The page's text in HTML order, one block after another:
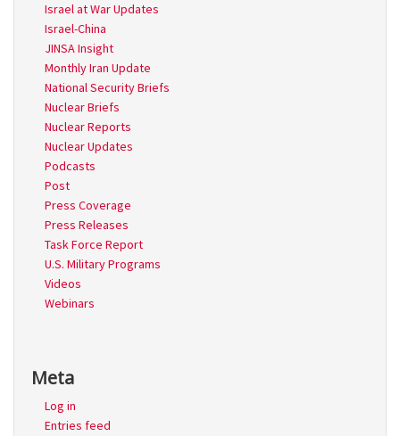
Israel at War Updates
Israel-China
JINSA Insight
Monthly Iran Update
National Security Briefs
Nuclear Briefs
Nuclear Reports
Nuclear Updates
Podcasts
Post
Press Coverage
Press Releases
Task Force Report
U.S. Military Programs
Videos
Webinars
Meta
Log in
Entries feed